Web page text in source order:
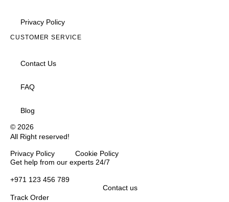
Privacy Policy
CUSTOMER SERVICE
Contact Us
FAQ
Blog
© 2026
All Right reserved!
Privacy Policy Cookie Policy
Inactive
Get help from our experts 24/7
+971 123 456 789
Contact us
Track Order